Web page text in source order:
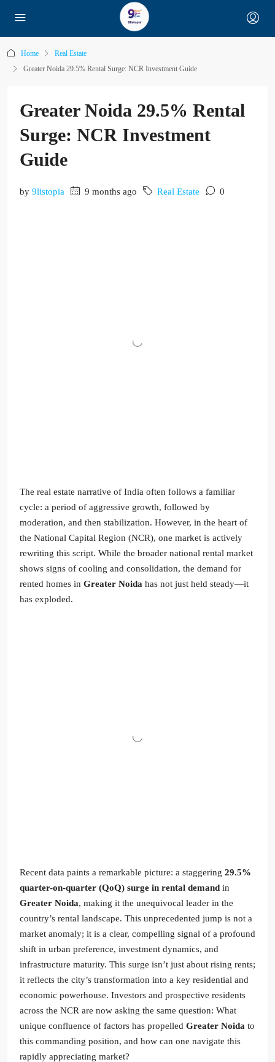
Home
Real Estate
Greater Noida 29.5% Rental Surge: NCR Investment Guide
Greater Noida 29.5% Rental
Surge: NCR Investment
Guide
by 9listopia 9 months ago Real Estate 0
The real estate narrative of India often follows a familiar
cycle: a period of aggressive growth, followed by
moderation, and then stabilization. However, in the heart of
the National Capital Region (NCR), one market is actively
rewriting this script. While the broader national rental market
shows signs of cooling and consolidation, the demand for
rented homes in Greater Noida has not just held steady—it
has exploded.
Recent data paints a remarkable picture: a staggering 29.5%
quarter-on-quarter (QoQ) surge in rental demand in
Greater Noida, making it the unequivocal leader in the
country’s rental landscape. This unprecedented jump is not a
market anomaly; it is a clear, compelling signal of a profound
shift in urban preference, investment dynamics, and
infrastructure maturity. This surge isn’t just about rising rents;
it reflects the city’s transformation into a key residential and
economic powerhouse. Investors and prospective residents
across the NCR are now asking the same question: What
unique confluence of factors has propelled Greater Noida to
this commanding position, and how can one navigate this
rapidly appreciating market?